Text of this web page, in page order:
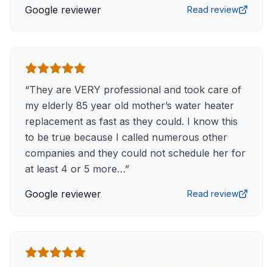
Google reviewer Read review
“They are VERY professional and took care of
my elderly 85 year old mother’s water heater
replacement as fast as they could. I know this
to be true because I called numerous other
companies and they could not schedule her for
at least 4 or 5 more…”
Google reviewer Read review